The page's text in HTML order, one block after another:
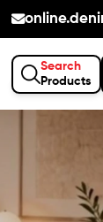
Search
Products